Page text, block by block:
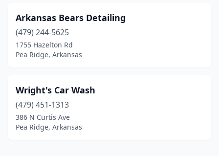
Arkansas Bears Detailing
(479) 244-5625
1755 Hazelton Rd
Pea Ridge, Arkansas
Wright's Car Wash
(479) 451-1313
386 N Curtis Ave
Pea Ridge, Arkansas